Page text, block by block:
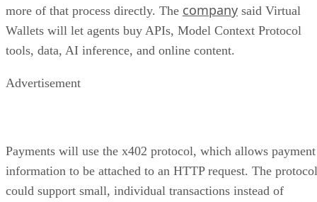
more of that process directly. The company said Virtual
Wallets will let agents buy APIs, Model Context Protocol
tools, data, AI inference, and online content.
Advertisement
Payments will use the x402 protocol, which allows payment
information to be attached to an HTTP request. The protocol
could support small, individual transactions instead of